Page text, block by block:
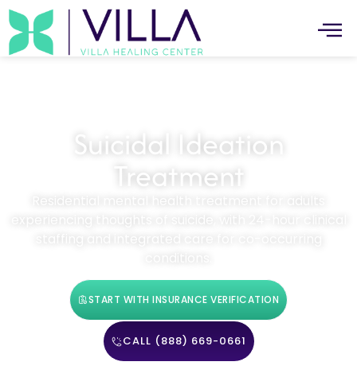
Suicidal Ideation
Treatment
START WITH INSURANCE VERIFICATION
CALL (888) 669-0661